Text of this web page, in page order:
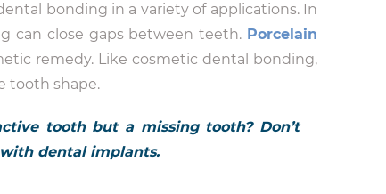
bonding in a variety of applications. In
can close gaps between teeth. Porcelain
remedy. Like cosmetic dental bonding,
tooth shape.
tooth but a missing tooth? Don’t
dental implants.